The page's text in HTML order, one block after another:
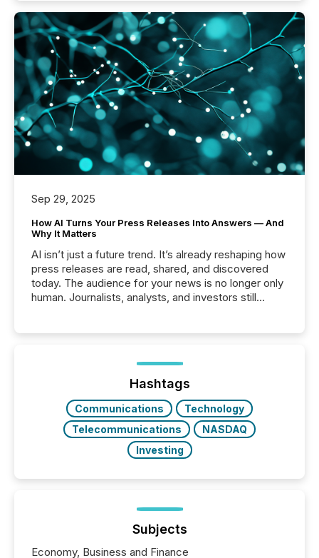
Sep 29, 2025
How AI Turns Your Press Releases Into Answers — And
Why It Matters
AI isn’t just a future trend. It’s already reshaping how
press releases are read, shared, and discovered
today. The audience for your news is no longer only
human. Journalists, analysts, and investors still
function (McKinsey, 2025) 92% of Fortune 500
companies are using OpenAI's technology...
Hashtags
Communications
Technology
Telecommunications
NASDAQ
Investing
Subjects
Economy, Business and Finance